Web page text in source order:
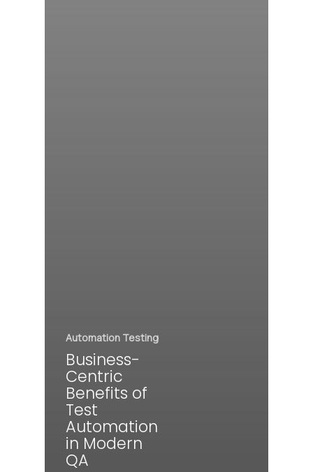
Automation Testing
Business-
Centric
Benefits of
Test
Automation
in Modern
QA